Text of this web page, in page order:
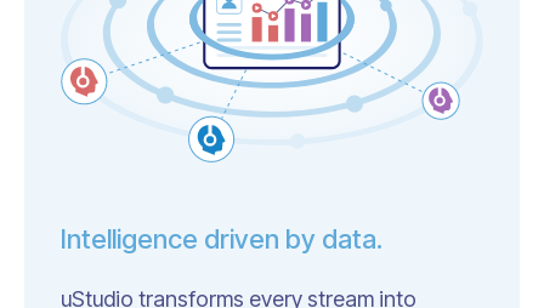
Intelligence driven by data.
uStudio transforms every stream into